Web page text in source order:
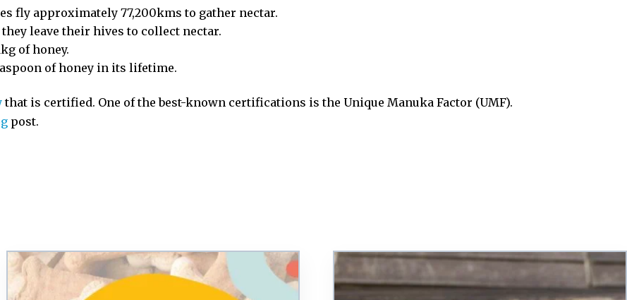
fly approximately 77,200kms to gather nectar.
leave their hives to collect nectar.
of honey.
of honey in its lifetime.
that is certified. One of the best-known certifications is the Unique Manuka Factor (UMF).
post.